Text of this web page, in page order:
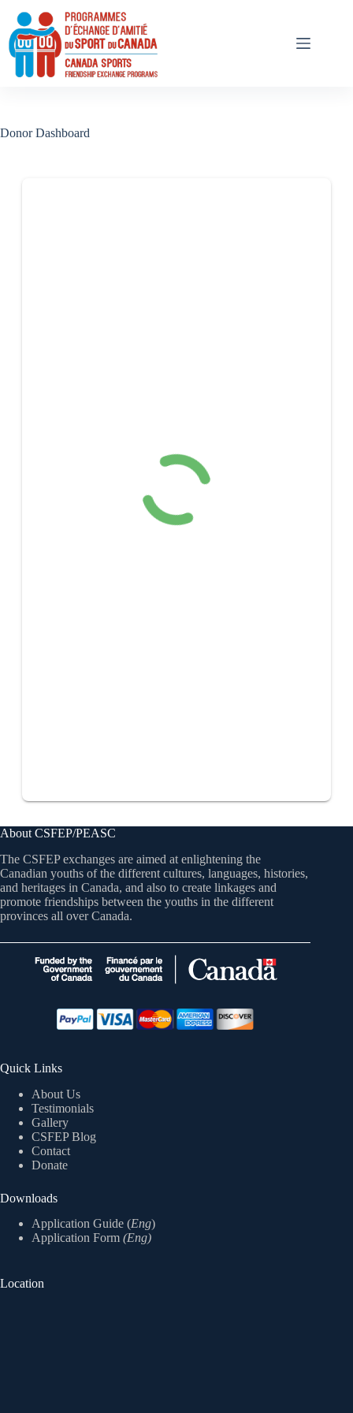
content
Donor Dashboard
About CSFEP/PEASC
The CSFEP exchanges are aimed at enlightening the
Canadian youths of the different cultures, languages, histories,
and heritages in Canada, and also to create linkages and
promote friendships between the youths in the different
provinces all over Canada.
Quick Links
About Us
Testimonials
Gallery
CSFEP Blog
Contact
Donate
Downloads
Application Guide (Eng)
Application Form (Eng)
Location